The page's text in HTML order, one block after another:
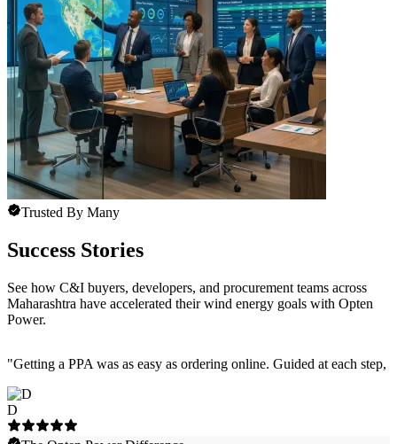
Trusted By Many
Success Stories
See how C&I buyers, developers, and procurement teams across
Maharashtra have accelerated their wind energy goals with Opten
Power.
"Getting a PPA was as easy as ordering online. Guided at each
D